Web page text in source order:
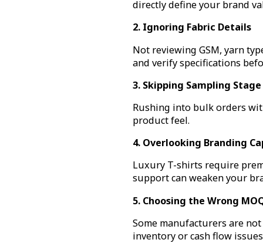
directly define your brand
2. Ignoring Fabric Details
Not reviewing GSM, yarn
and verify specifications
3. Skipping Sampling Stage
Rushing into bulk orders
product feel.
4. Overlooking Branding
Luxury T-shirts require
support can weaken your
5. Choosing the Wrong
Some manufacturers are
inventory or cash flow